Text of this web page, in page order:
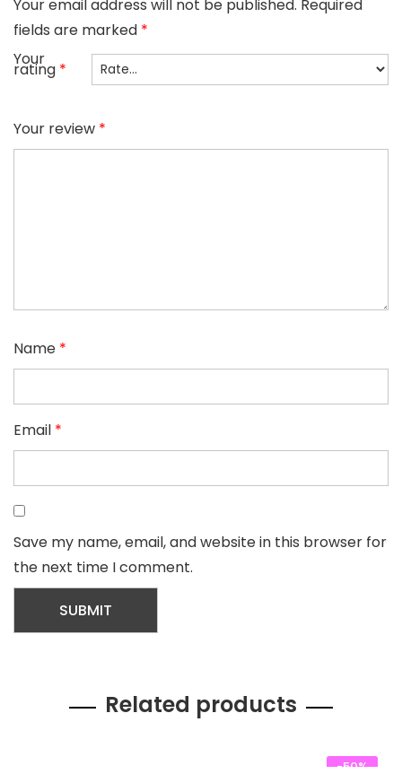
Your email address will not be published. Required
fields are marked *
Your
rating *
Your review *
Name *
Email *
Save my name, email, and website in this browser for
the next time I comment.
Related products
-50%